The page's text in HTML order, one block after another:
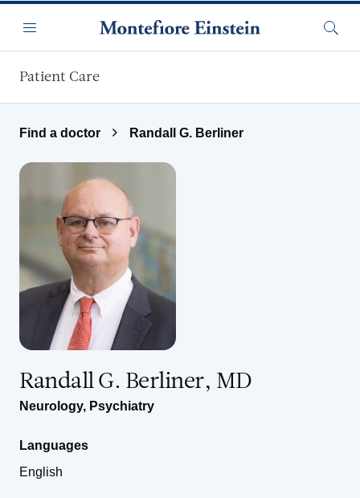
Menu
Patient Care
Find a doctor Randall G. Berliner
Randall G. Berliner, MD
Neurology, Psychiatry
Languages
English